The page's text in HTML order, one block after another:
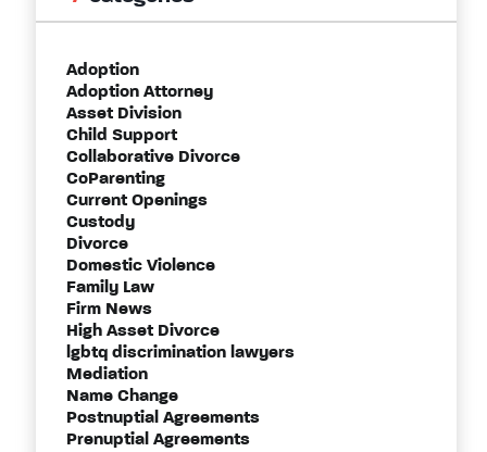
Adoption
Adoption Attorney
Asset Division
Child Support
Collaborative Divorce
CoParenting
Current Openings
Custody
Divorce
Domestic Violence
Family Law
Firm News
High Asset Divorce
lgbtq discrimination lawyers
Mediation
Name Change
Postnuptial Agreements
Prenuptial Agreements